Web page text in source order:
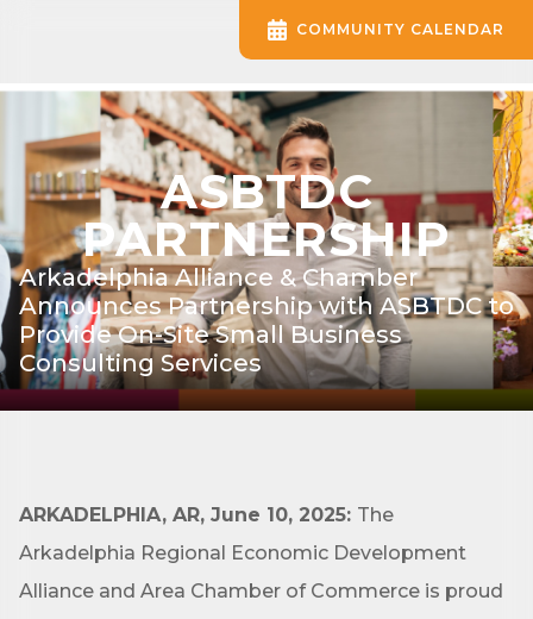
ASBTDC
PARTNERSHIP
Arkadelphia Alliance & Chamber
Announces Partnership with ASBTDC to
Provide On-Site Small Business
Consulting Services
ARKADELPHIA, AR, June 10, 2025: The
Arkadelphia Regional Economic Development
Alliance and Area Chamber of Commerce is proud
COMMUNITY CALENDAR